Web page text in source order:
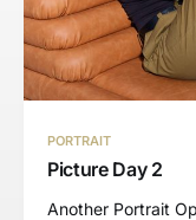
PORTRAIT
Picture Day 2
Another Portrait